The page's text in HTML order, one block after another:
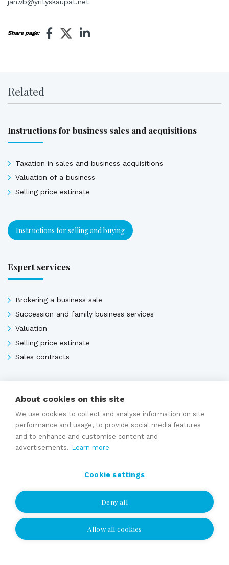
jan.vb@yrityskaupat.net
Share page:
Related
Instructions for business sales and acquisitions
Taxation in sales and business acquisitions
Valuation of a business
Selling price estimate
Instructions for selling and buying
Expert services
Brokering a business sale
Succession and family business services
Valuation
Selling price estimate
Sales contracts
Expert services
I wish to be contacted
About cookies on this site
We use cookies to collect and analyse information on site
performance and usage, to provide social media features
and to enhance and customise content and
advertisements. Learn more
Cookie settings
Deny all
Allow all cookies